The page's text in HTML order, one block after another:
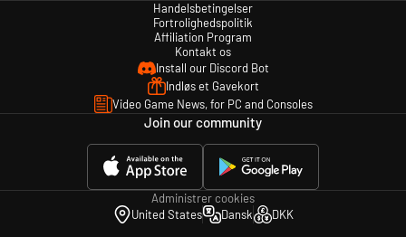
Handelsbetingelser
Fortrolighedspolitik
Affiliation Program
Kontakt os
Install our Discord Bot
Indløs et Gavekort
Video Game News, for PC and Consoles
Join our community
Administrer cookies
United States
Dansk DKK